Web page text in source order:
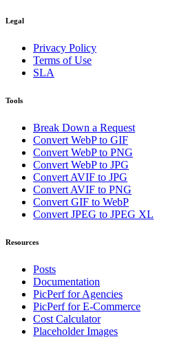
Legal
Privacy Policy
Terms of Use
SLA
Tools
Break Down a Request
Convert WebP to GIF
Convert WebP to PNG
Convert WebP to JPG
Convert AVIF to JPG
Convert AVIF to PNG
Convert GIF to WebP
Convert JPEG to JPEG XL
Resources
Posts
Documentation
PicPerf for Agencies
PicPerf for E-Commerce
Cost Calculator
Placeholder Images